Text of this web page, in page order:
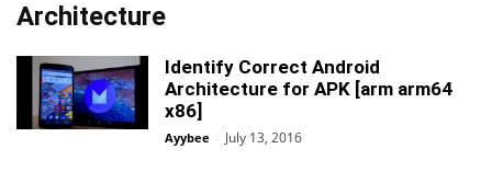
Architecture
Identify Correct Android
Architecture for APK [arm arm64
x86]
Ayybee - July 13, 2016